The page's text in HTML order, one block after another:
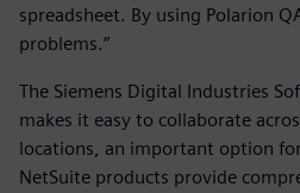
spreadsheet. By using Polarion
problems.”
The Siemens Digital Industries
makes it easy to collaborate
locations, an important option
NetSuite products provide